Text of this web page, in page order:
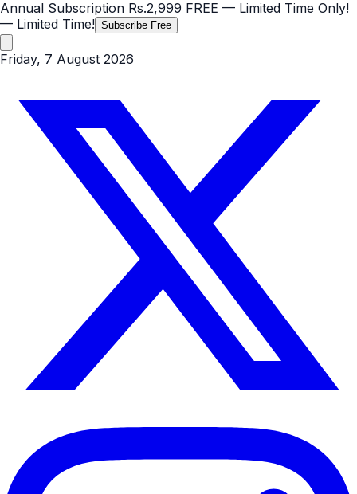
Annual Subscription Rs.2,999 FREE — Limited Time Only!
— Limited Time! Subscribe Free
Friday, 7 August 2026